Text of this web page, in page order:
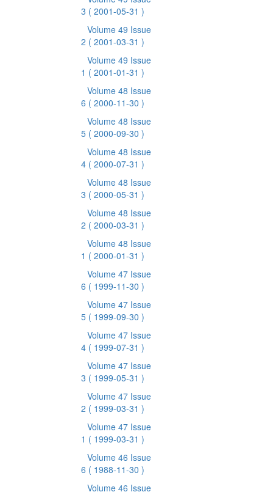
3 ( 2001-05-31 )
Volume 49 Issue
2 ( 2001-03-31 )
Volume 49 Issue
1 ( 2001-01-31 )
Volume 48 Issue
6 ( 2000-11-30 )
Volume 48 Issue
5 ( 2000-09-30 )
Volume 48 Issue
4 ( 2000-07-31 )
Volume 48 Issue
3 ( 2000-05-31 )
Volume 48 Issue
2 ( 2000-03-31 )
Volume 48 Issue
1 ( 2000-01-31 )
Volume 47 Issue
6 ( 1999-11-30 )
Volume 47 Issue
5 ( 1999-09-30 )
Volume 47 Issue
4 ( 1999-07-31 )
Volume 47 Issue
3 ( 1999-05-31 )
Volume 47 Issue
2 ( 1999-03-31 )
Volume 47 Issue
1 ( 1999-03-31 )
Volume 46 Issue
6 ( 1988-11-30 )
Volume 46 Issue